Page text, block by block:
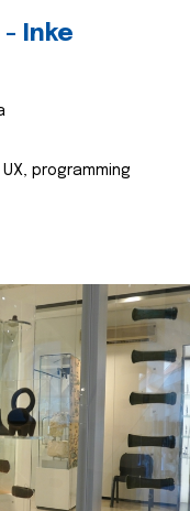
- Inke
programming